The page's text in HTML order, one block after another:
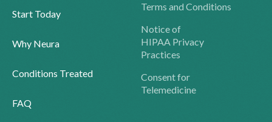
Start Today
Why Neura
Conditions Treated
FAQ
Terms and Conditions
Notice of
HIPAA Privacy
Practices
Consent for
Telemedicine